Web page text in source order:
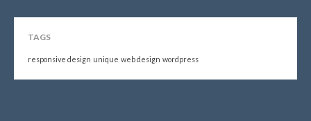
TAGS
responsive design unique web design wordpress